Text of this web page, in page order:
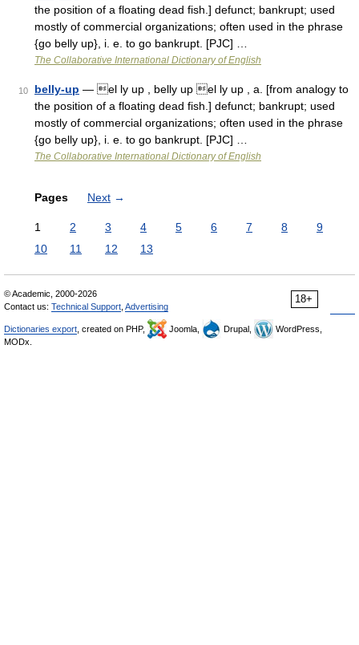
the position of a floating dead fish.] defunct; bankrupt; used
mostly of commercial organizations; often used in the phrase
{go belly up}, i. e. to go bankrupt. [PJC] …
The Collaborative International Dictionary of English
10 belly-up — el ly up , belly up el ly up , a. [from analogy to
the position of a floating dead fish.] defunct; bankrupt; used
mostly of commercial organizations; often used in the phrase
{go belly up}, i. e. to go bankrupt. [PJC] …
The Collaborative International Dictionary of English
Pages Next →
1 2 3 4 5 6 7 8
9
10
11 12 13
18+
© Academic, 2000-2026
Contact us: Technical Support Advertising
Dictionaries export , created on PHP, Joomla, Drupal,
WordPress,
MODx.